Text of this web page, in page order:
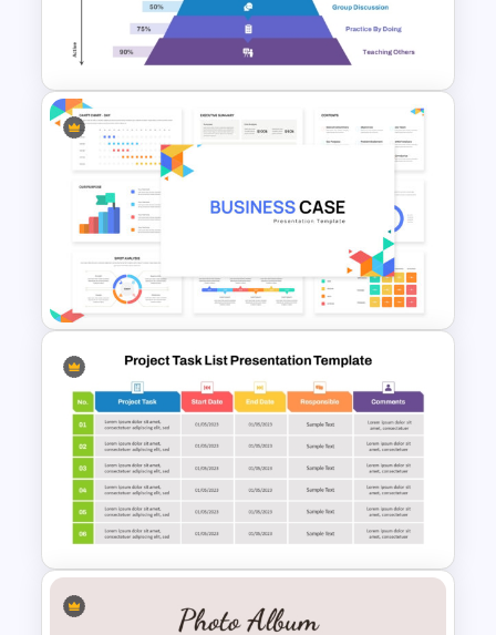
McKinsey 7S Model
Framework Template
Learning Pyramid Template for
Educational and Skill Building
Processes
Business Case Powerpoint
Templates